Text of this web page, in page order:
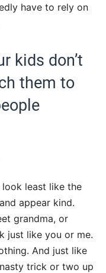
have to rely on
kids don’t
them to
look least like the
appear kind.
grandma, or
just like you or me.
And just like
trick or two up